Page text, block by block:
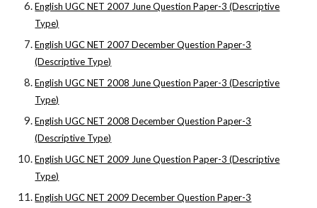
English UGC NET 2007 June Question Paper-3 (Descriptive
Type)
English UGC NET 2007 December Question Paper-3
(Descriptive Type)
English UGC NET 2008 June Question Paper-3 (Descriptive
Type)
English UGC NET 2008 December Question Paper-3
(Descriptive Type)
English UGC NET 2009 June Question Paper-3 (Descriptive
Type)
English UGC NET 2009 December Question Paper-3